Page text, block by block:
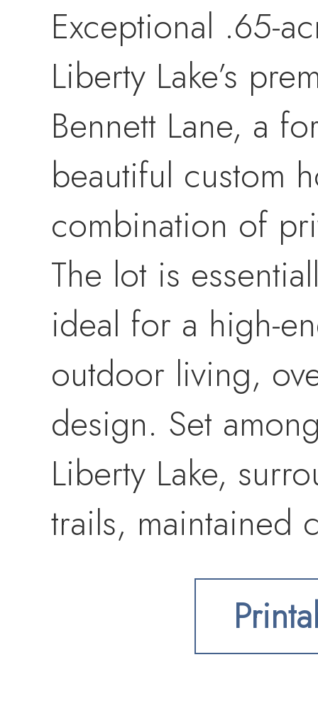
Exceptional .65-
Liberty Lake’s
Bennett Lane, a
beautiful custom
combination of
The lot is
ideal for a high-
outdoor living,
design. Set
Liberty Lake,
trails, maintained
Convenient
shopping,